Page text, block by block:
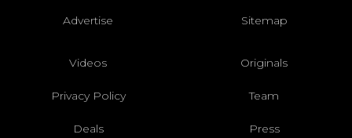
Advertise Sitemap
Videos Originals
Privacy Policy Team
Deals Press